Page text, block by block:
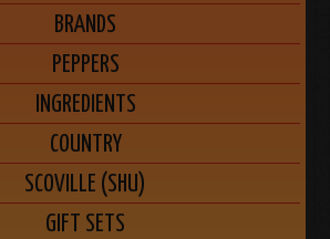
BRANDS
PEPPERS
INGREDIENTS
COUNTRY
SCOVILLE (SHU)
GIFT SETS